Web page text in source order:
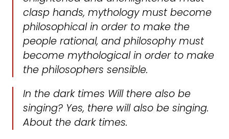
clasp hands, mythology must become
philosophical in order to make the
people rational, and philosophy must
become mythological in order to make
the philosophers sensible.
In the dark times Will there also be
singing? Yes, there will also be singing.
About the dark times.